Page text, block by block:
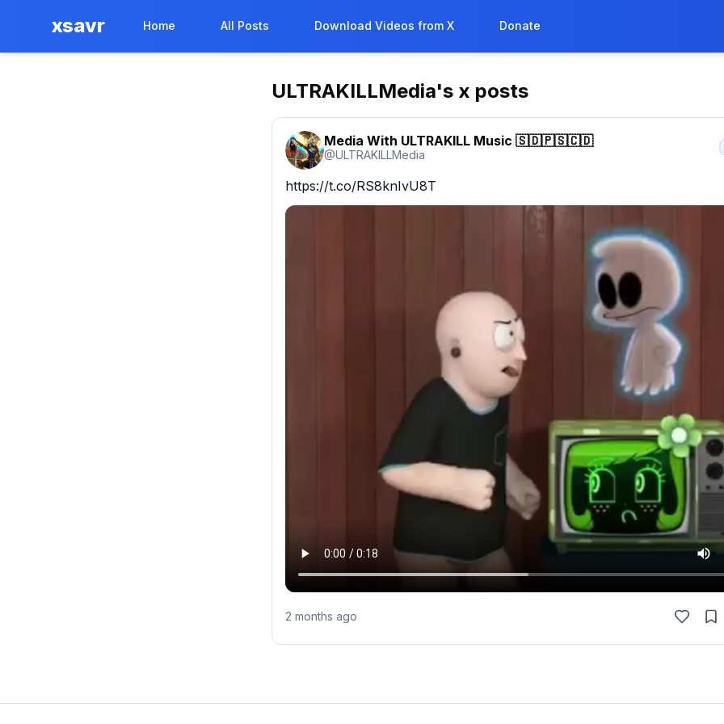
xsavr Home All Posts Download Videos from X Donate
ULTRAKILLMedia's x posts
Media With ULTRAKILL Music 🇸🇩🇵🇸🇨🇩
@ULTRAKILLMedia
https://t.co/RS8knIvU8T
2 months ago